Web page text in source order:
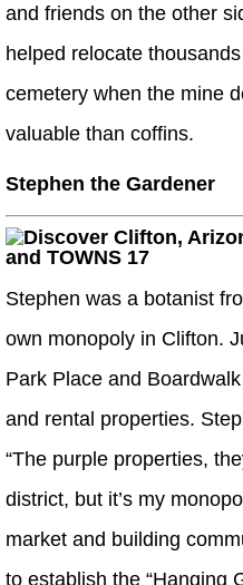
and friends on the other
helped relocate
cemetery when the mine
valuable than coffins.
Stephen the Gardener
Stephen was a botanist
own monopoly in Clifton.
Park Place and
and rental properties.
“The purple properties,
district, but it’s my
market and building
to establish the “Hanging